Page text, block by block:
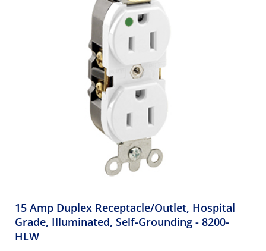
15 Amp Duplex Receptacle/Outlet, Hospital
Grade, Illuminated, Self-Grounding - 8200-
HLW